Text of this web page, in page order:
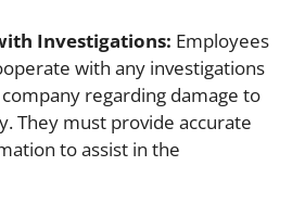
Investigations: Employees
with any investigations
regarding damage to
They must provide accurate
to assist in the